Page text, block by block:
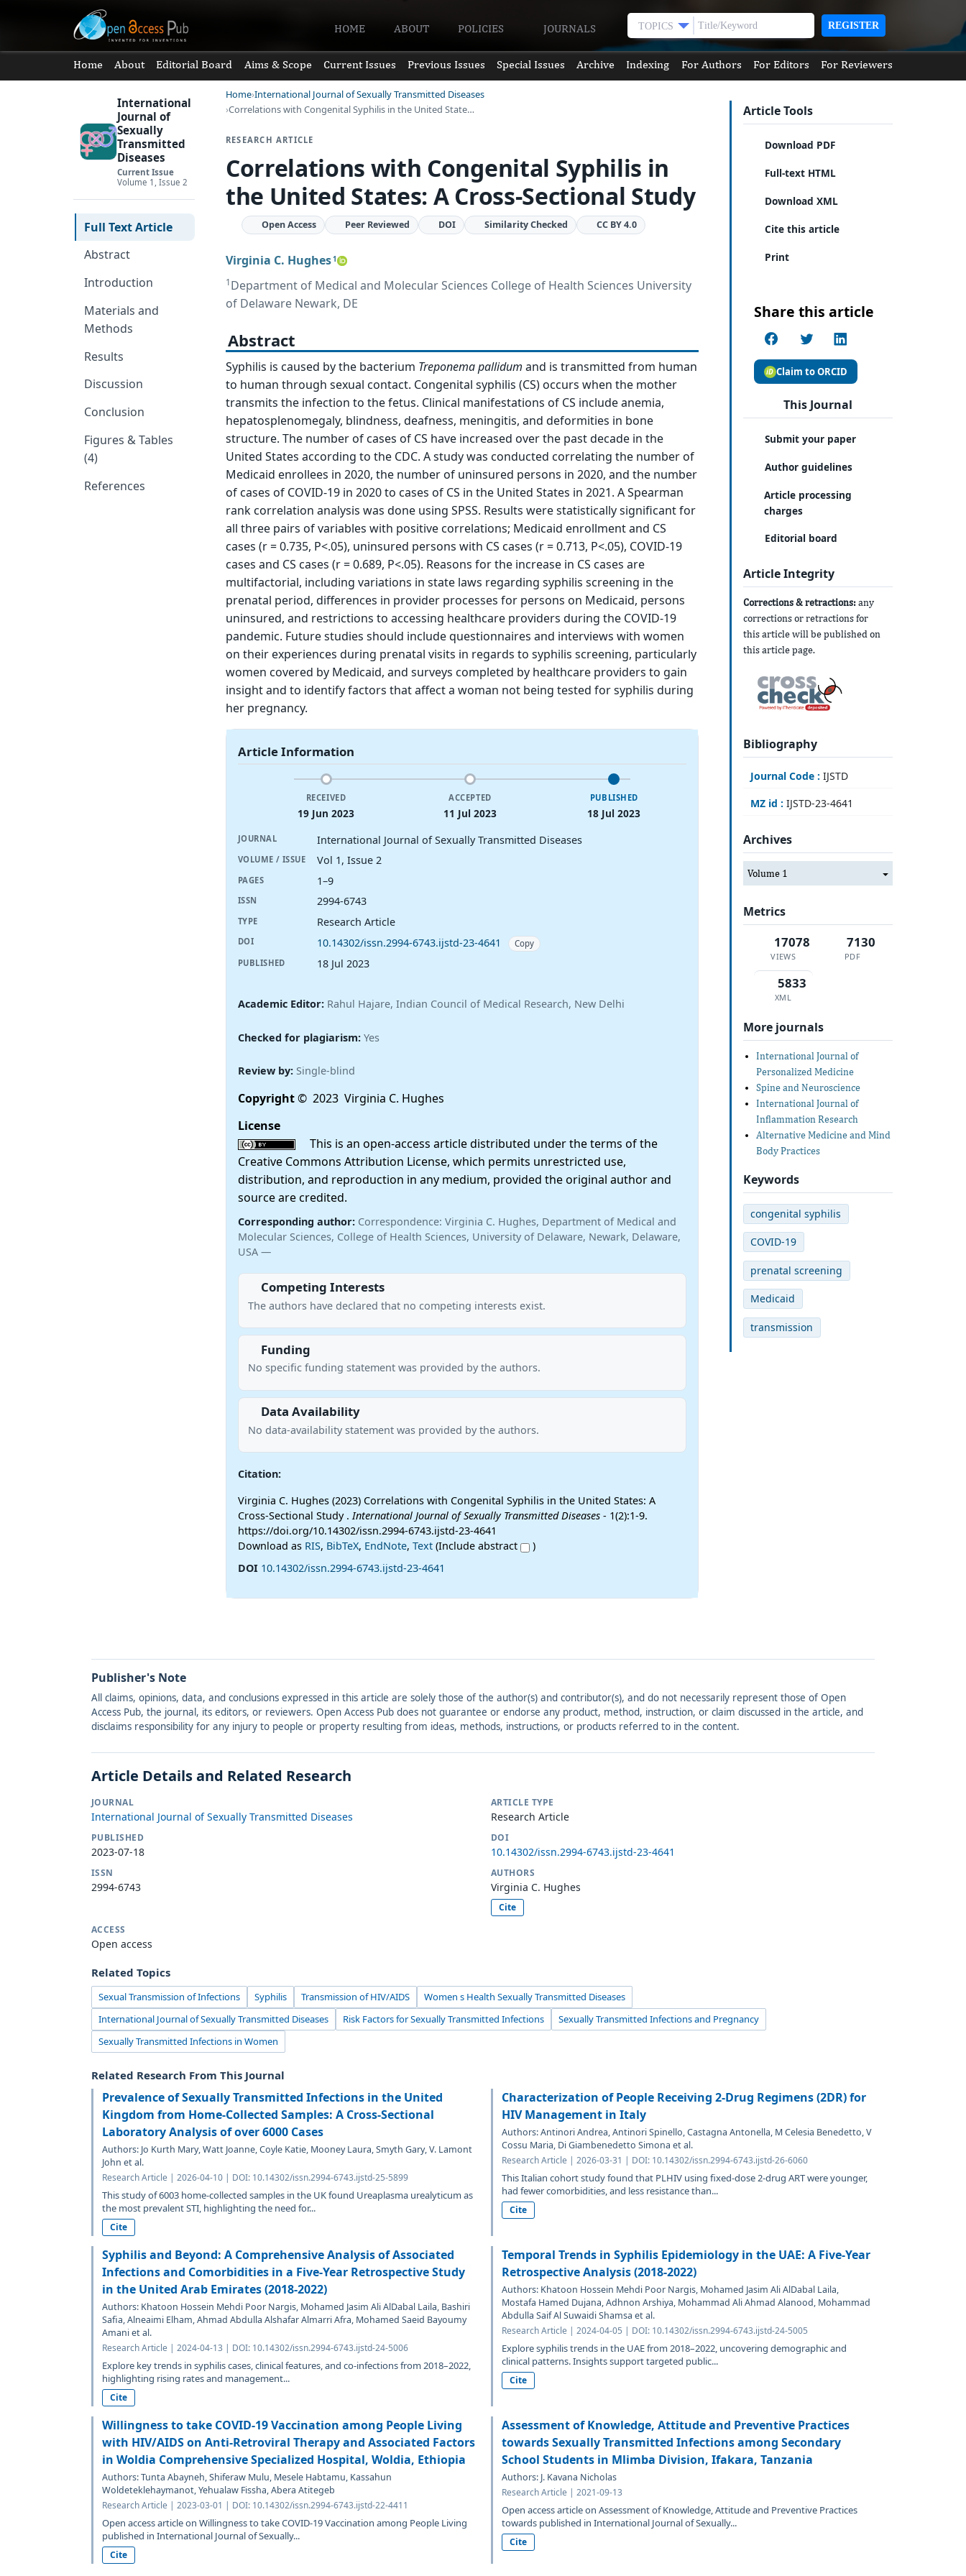
HOME ABOUT POLICIES JOURNALS TOPICS REGISTER
Home About Editorial Board Aims & Scope Current Issues Previous Issues Special Issues Archive Indexing For Authors For Editors For Reviewers
International
Journal of
Sexually
Transmitted
Diseases
Current Issue
Volume 1, Issue 2
Full Text Article
Abstract
Introduction
Materials and
Methods
Results
Discussion
Conclusion
Figures & Tables
(4)
References
Home International Journal of Sexually Transmitted Diseases
Correlations with Congenital Syphilis in the United State…
RESEARCH ARTICLE
Correlations with Congenital Syphilis in
the United States: A Cross-Sectional Study
Open Access Peer Reviewed DOI Similarity Checked CC BY 4.0
Virginia C. Hughes1
1Department of Medical and Molecular Sciences College of Health Sciences University
of Delaware Newark, DE
Abstract
Syphilis is caused by the bacterium Treponema pallidum and is transmitted from human
to human through sexual contact. Congenital syphilis (CS) occurs when the mother
transmits the infection to the fetus. Clinical manifestations of CS include anemia,
hepatosplenomegaly, blindness, deafness, meningitis, and deformities in bone
structure. The number of cases of CS have increased over the past decade in the
United States according to the CDC. A study was conducted correlating the number of
Medicaid enrollees in 2020, the number of uninsured persons in 2020, and the number
of cases of COVID-19 in 2020 to cases of CS in the United States in 2021. A Spearman
rank correlation analysis was done using SPSS. Results were statistically significant for
all three pairs of variables with positive correlations; Medicaid enrollment and CS
cases (r = 0.735, P<.05), uninsured persons with CS cases (r = 0.713, P<.05), COVID-19
cases and CS cases (r = 0.689, P<.05). Reasons for the increase in CS cases are
multifactorial, including variations in state laws regarding syphilis screening in the
prenatal period, differences in provider processes for persons on Medicaid, persons
uninsured, and restrictions to accessing healthcare providers during the COVID-19
pandemic. Future studies should include questionnaires and interviews with women
on their experiences during prenatal visits in regards to syphilis screening, particularly
women covered by Medicaid, and surveys completed by healthcare providers to gain
insight and to identify factors that affect a woman not being tested for syphilis during
her pregnancy.
Article Information
RECEIVED
19 Jun 2023
ACCEPTED
11 Jul 2023
PUBLISHED
18 Jul 2023
JOURNAL International Journal of Sexually Transmitted Diseases
VOLUME / ISSUE Vol 1, Issue 2
PAGES 1–9
ISSN 2994-6743
TYPE Research Article
DOI 10.14302/issn.2994-6743.ijstd-23-4641
Copy
PUBLISHED
18 Jul 2023
Academic Editor: Rahul Hajare, Indian Council of Medical Research, New Delhi
Checked for plagiarism:Yes
Review by: Single-blind
Copyright© 2023 Virginia C. Hughes
License
This is an open-access article distributed under the terms of the
Creative Commons Attribution License, which permits unrestricted use,
distribution, and reproduction in any medium, provided the original author and
source are credited.
Corresponding author: Correspondence: Virginia C. Hughes, Department of Medical and
Molecular Sciences, College of Health Sciences, University of Delaware, Newark, Delaware,
USA —
Competing Interests
The authors have declared that no competing interests exist.
Funding
No specific funding statement was provided by the authors.
Data Availability
No data-availability statement was provided by the authors.
Citation:
Virginia C. Hughes (2023) Correlations with Congenital Syphilis in the United States: A
Cross-Sectional Study . International Journal of Sexually Transmitted Diseases - 1(2):1-9.
https://doi.org/10.14302/issn.2994-6743.ijstd-23-4641
Download as RIS, BibTeX, EndNote, Text(Include abstract
)
DOI 10.14302/issn.2994-6743.ijstd-23-4641
Article Tools
Download PDF
Full-text HTML
Download XML
Cite this article
Print
Share this article
Claim to ORCID
This Journal
Submit your paper
Author guidelines
Article processing
charges
Editorial board
Article Integrity
Corrections & retractions: any
corrections or retractions for
this article will be published on
this article page.
Bibliography
Journal Code : IJSTD
MZ id : IJSTD-23-4641
Archives
Volume 1
Metrics
17078
VIEWS
7130
PDF
5833
XML
More journals
International Journal of
Personalized Medicine
Spine and Neuroscience
International Journal of
Inflammation Research
Alternative Medicine and Mind
Body Practices
Keywords
congenital syphilis
COVID-19
prenatal screening
Medicaid
transmission
Publisher's Note
All claims, opinions, data, and conclusions expressed in this article are solely those of the author(s) and contributor(s), and do not necessarily represent those of Open
Access Pub, the journal, its editors, or reviewers. Open Access Pub does not guarantee or endorse any product, method, instruction, or claim discussed in the article, and
disclaims responsibility for any injury to people or property resulting from ideas, methods, instructions, or products referred to in the content.
Article Details and Related Research
JOURNAL
International Journal of Sexually Transmitted Diseases
ARTICLE TYPE
Research Article
PUBLISHED
2023-07-18
DOI
10.14302/issn.2994-6743.ijstd-23-4641
ISSN
2994-6743
AUTHORS
Virginia C. Hughes
Cite
ACCESS
Open access
Related Topics
Sexual Transmission of Infections Syphilis Transmission of HIV/AIDS
Women s Health Sexually Transmitted Diseases
International Journal of Sexually Transmitted Diseases
Risk Factors for Sexually Transmitted Infections
Sexually Transmitted Infections and Pregnancy
Sexually Transmitted Infections in Women
Related Research From This Journal
Prevalence of Sexually Transmitted Infections in the United
Kingdom from Home-Collected Samples: A Cross-Sectional
Laboratory Analysis of over 6000 Cases
Authors: Jo Kurth Mary, Watt Joanne, Coyle Katie, Mooney Laura, Smyth Gary, V. Lamont
John et al.
Research Article | 2026-04-10 | DOI: 10.14302/issn.2994-6743.ijstd-25-5899
This study of 6003 home-collected samples in the UK found Ureaplasma urealyticum as
the most prevalent STI, highlighting the need for...
Cite
Characterization of People Receiving 2-Drug Regimens (2DR) for
HIV Management in Italy
Authors: Antinori Andrea, Antinori Spinello, Castagna Antonella, M Celesia Benedetto, V
Cossu Maria, Di Giambenedetto Simona et al.
Research Article | 2026-03-31 | DOI: 10.14302/issn.2994-6743.ijstd-26-6060
This Italian cohort study found that PLHIV using fixed-dose 2-drug ART were younger,
had fewer comorbidities, and less resistance than...
Cite
Syphilis and Beyond: A Comprehensive Analysis of Associated
Infections and Comorbidities in a Five-Year Retrospective Study
in the United Arab Emirates (2018-2022)
Authors: Khatoon Hossein Mehdi Poor Nargis, Mohamed Jasim Ali AlDabal Laila, Bashiri
Safia, Alneaimi Elham, Ahmad Abdulla Alshafar Almarri Afra, Mohamed Saeid Bayoumy
Amani et al.
Research Article | 2024-04-13 | DOI: 10.14302/issn.2994-6743.ijstd-24-5006
Explore key trends in syphilis cases, clinical features, and co-infections from 2018–2022,
highlighting rising rates and management...
Cite
Temporal Trends in Syphilis Epidemiology in the UAE: A Five-Year
Retrospective Analysis (2018-2022)
Authors: Khatoon Hossein Mehdi Poor Nargis, Mohamed Jasim Ali AlDabal Laila,
Mostafa Hamed Dujana, Adhnon Arshiya, Mohammad Ali Ahmad Alanood, Mohammad
Abdulla Saif Al Suwaidi Shamsa et al.
Research Article | 2024-04-05 | DOI: 10.14302/issn.2994-6743.ijstd-24-5005
Explore syphilis trends in the UAE from 2018–2022, uncovering demographic and
clinical patterns. Insights support targeted public...
Cite
Willingness to take COVID-19 Vaccination among People Living
with HIV/AIDS on Anti-Retroviral Therapy and Associated Factors
in Woldia Comprehensive Specialized Hospital, Woldia, Ethiopia
Authors: Tunta Abayneh, Shiferaw Mulu, Mesele Habtamu, Kassahun
Woldeteklehaymanot, Yehualaw Fissha, Abera Atitegeb
Research Article | 2023-03-01 | DOI: 10.14302/issn.2994-6743.ijstd-22-4411
Open access article on Willingness to take COVID-19 Vaccination among People Living
published in International Journal of Sexually...
Cite
Assessment of Knowledge, Attitude and Preventive Practices
towards Sexually Transmitted Infections among Secondary
School Students in Mlimba Division, Ifakara, Tanzania
Authors: J. Kavana Nicholas
Research Article | 2021-09-13
Open access article on Assessment of Knowledge, Attitude and Preventive Practices
towards published in International Journal of Sexually...
Cite